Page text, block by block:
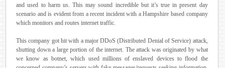
and used to harm us. This may sound incredible but it’s true in present day
scenario and is evident from a recent incident with a Hampshire based company
which monitors and routes internet traffic.
This company got hit with a major DDoS (Distributed Denial of Service) attack,
shutting down a large portion of the internet. The attack was originated by what
we know as botnet, which used millions of enslaved devices to flood the